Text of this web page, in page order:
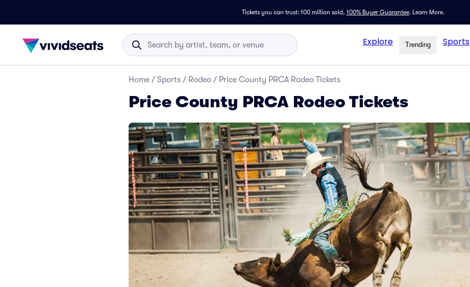
Tickets you can trust: 100 million sold, 100% Buyer Guarantee. Learn More.
Explore Trending Sports
Home / Sports / Rodeo / Price County PRCA Rodeo Tickets
Price County PRCA Rodeo Tickets